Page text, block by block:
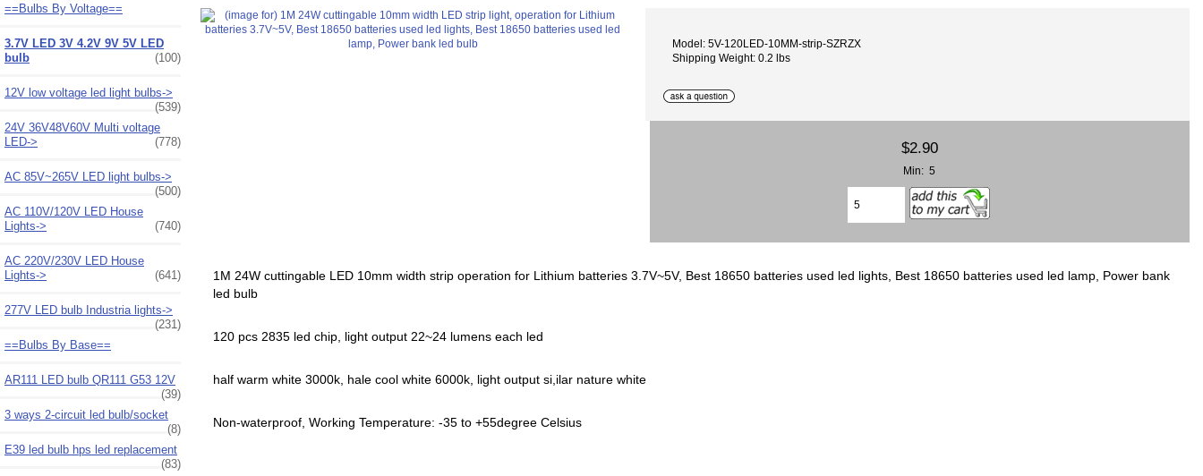
==Bulbs By Voltage==
3.7V LED 3V 4.2V 9V 5V LED
bulb
(100)
12V low voltage led light bulbs->
(539)
24V 36V48V60V Multi voltage
LED->
(778)
AC 85V~265V LED light bulbs->
(500)
AC 110V/120V LED House
Lights->
(740)
AC 220V/230V LED House
Lights->
(641)
277V LED bulb Industria lights->
(231)
==Bulbs By Base==
AR111 LED bulb QR111 G53 12V
(39)
3 ways 2-circuit led bulb/socket
(8)
E39 led bulb hps led replacement
(83)
Model: 5V-120LED-10MM-strip-SZRZX
Shipping Weight: 0.2 lbs
$2.90
Min: 5
1M 24W cuttingable LED 10mm width strip operation for Lithium batteries 3.7V~5V, Best 18650 batteries used led lights, Best 18650 batteries used led lamp, Power bank
led bulb
120 pcs 2835 led chip, light output 22~24 lumens each led
half warm white 3000k, hale cool white 6000k, light output si,ilar nature white
Non-waterproof, Working Temperature: -35 to +55degree Celsius